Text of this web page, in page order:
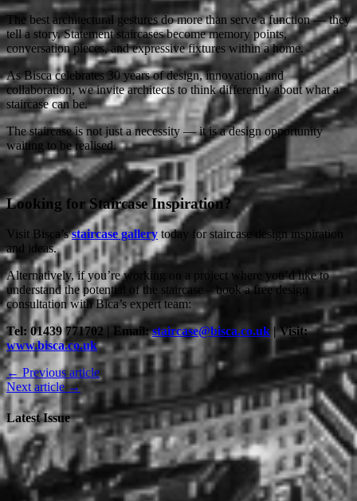
The best architectural gestures do more than serve a function — they
tell a story. Statement staircases become memory points,
conversation pieces, and expressive fixtures within a home.
As Bisca celebrates 30 years of design, innovation, and
collaboration, we invite architects to think differently about what a
staircase can be.
The staircase is not just a necessity — it is a design opportunity
waiting to be realised.
Looking for Staircase Inspiration?
Visit Bisca’sstaircase gallery today for staircase design inspiration
and ideas.
Alternatively, if you’re working on a project where you’d like to
understand the potential of the staircase – book a free design
consultation with Bica’s expert team:
Tel: 01439 771702 | Email:staircase@bisca.co.uk | Visit:
www.bisca.co.uk
← Previous article
Next article →
Latest Issue